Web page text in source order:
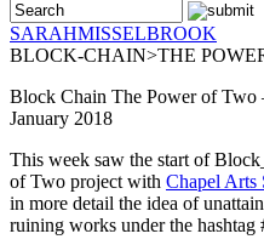
SARAHMISSELBROOK
BLOCK-CHAIN>THE
Block Chain The Power of Two
January 2018
This week saw the start of
of Two project with Chapel Arts
in more detail the idea of
ruining works under the hashtag